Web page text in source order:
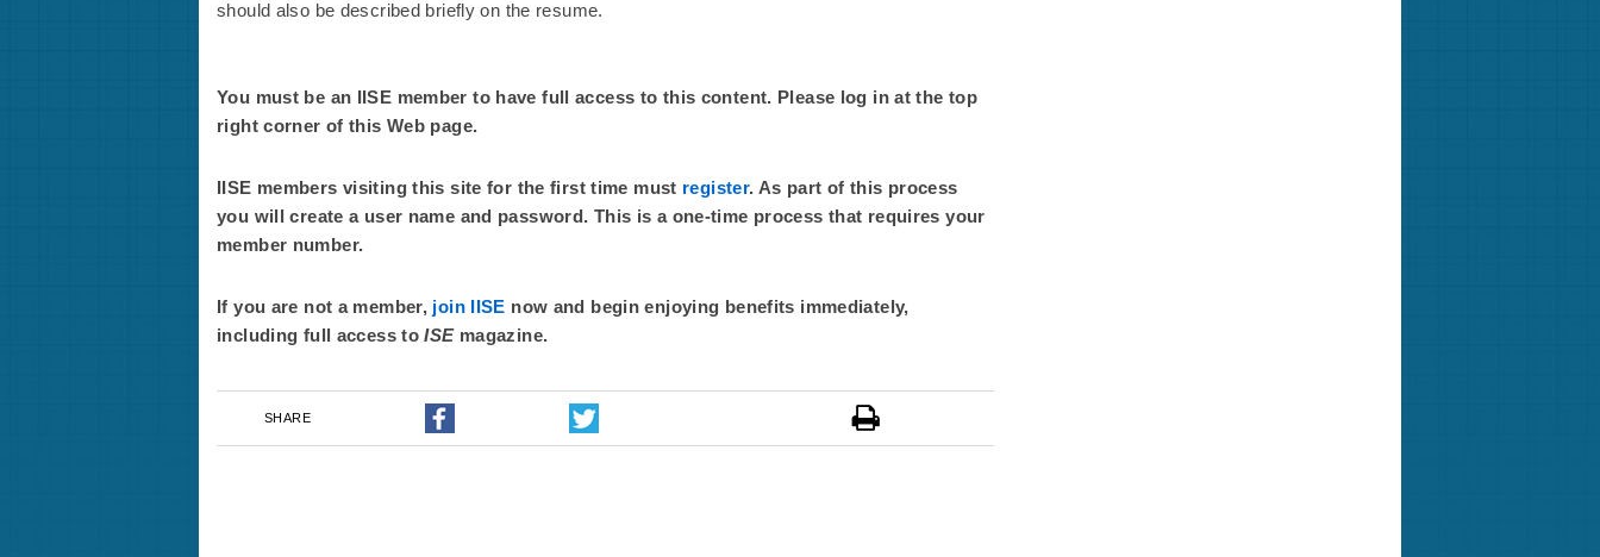
should also be described briefly on the resume.
You must be an IISE member to have full access to this content. Please log in at the top
right corner of this Web page.
IISE members visiting this site for the first time must register. As part of this process
you will create a user name and password. This is a one-time process that requires your
member number.
If you are not a member, join IISE now and begin enjoying benefits immediately,
including full access toISE magazine.
SHARE